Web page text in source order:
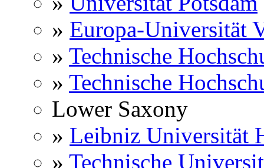
» Europa-Universität
» Technische
» Technische
Lower Saxony
» Leibniz Universität
» Technische